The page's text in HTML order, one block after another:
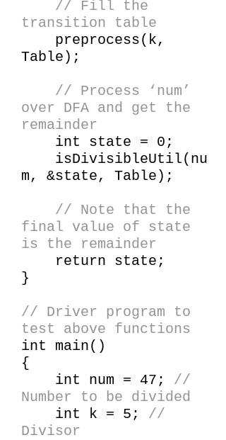
// Fill the
transition table
preprocess(k,
Table);
// Process ‘num’
over DFA and get the
remainder
int state = 0;
isDivisibleUtil(nu
m, &state, Table);
// Note that the
final value of state
is the remainder
return state;
}
// Driver program to
test above functions
int main()
{
int num = 47; //
Number to be divided
int k = 5; //
Divisor